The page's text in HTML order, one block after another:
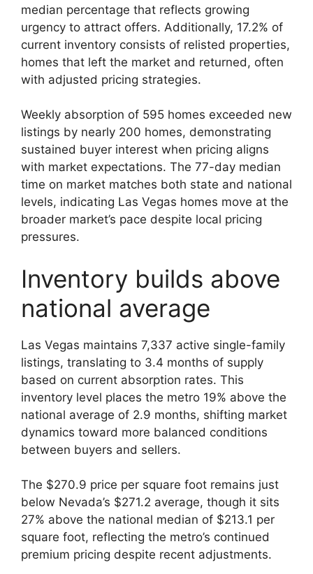
median percentage that reflects growing
urgency to attract offers. Additionally, 17.2% of
current inventory consists of relisted properties,
homes that left the market and returned, often
with adjusted pricing strategies.
Weekly absorption of 595 homes exceeded new
listings by nearly 200 homes, demonstrating
sustained buyer interest when pricing aligns
with market expectations. The 77-day median
time on market matches both state and national
levels, indicating Las Vegas homes move at the
broader market’s pace despite local pricing
pressures.
Inventory builds above
national average
Las Vegas maintains 7,337 active single-family
listings, translating to 3.4 months of supply
based on current absorption rates. This
inventory level places the metro 19% above the
national average of 2.9 months, shifting market
dynamics toward more balanced conditions
between buyers and sellers.
The $270.9 price per square foot remains just
below Nevada’s $271.2 average, though it sits
27% above the national median of $213.1 per
square foot, reflecting the metro’s continued
premium pricing despite recent adjustments.